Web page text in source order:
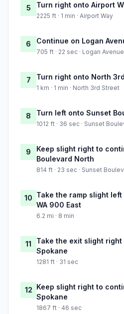
5 Turn right onto Airport
2225 ft · 1 min · Airport Way
6 Continue on Logan
705 ft · 22 sec · Logan
7 Turn right onto North
1 km · 1 min · North 3rd Street
8 Turn left onto Sunset
1012 ft · 36 sec · Sunset
9
Keep slight right to
Boulevard North
814 ft · 23 sec · Sunset
10 Take the ramp slight
WA 900 East
6.2 mi · 8 min
11
Take the exit slight right
Spokane
1281 ft · 31 sec
12 Keep slight right to
Spokane
1867 ft · 46 sec